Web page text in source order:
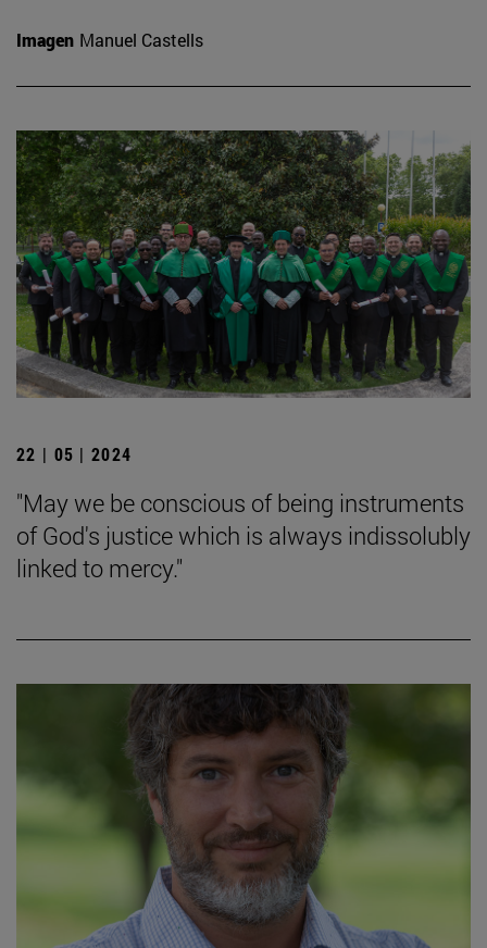
Imagen Manuel Castells
22 | 05 | 2024
"May we be conscious of being instruments
of God's justice which is always indissolubly
linked to mercy."